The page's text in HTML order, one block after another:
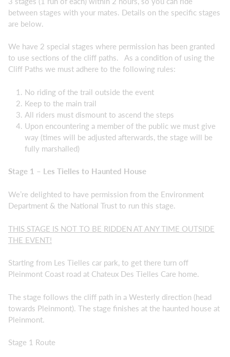
between stages with your mates. Details on the specific stages
are below.
We have 2 special stages where permission has been granted
to use sections of the cliff paths. As a condition of using the
Cliff Paths we must adhere to the following rules:
No riding of the trail outside the event
Keep to the main trail
All riders must dismount to ascend the steps
Upon encountering a member of the public we must give
way (times will be adjusted afterwards, the stage will be
fully marshalled)
Stage 1 – Les Tielles to Haunted House
We’re delighted to have permission from the Environment
Department & the National Trust to run this stage.
THIS STAGE IS NOT TO BE RIDDEN AT ANY TIME OUTSIDE
THE EVENT!
Starting from Les Tielles car park, to get there turn off
Pleinmont Coast road at Chateux Des Tielles Care home.
The stage follows the cliff path in a Westerly direction (head
towards Pleinmont). The stage finishes at the haunted house at
Pleinmont.
Stage 1 Route